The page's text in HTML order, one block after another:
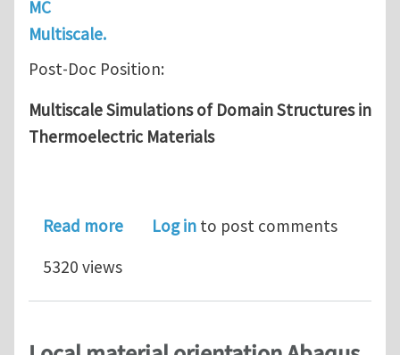
MC
Multiscale.
Post-Doc Position:
Multiscale Simulations of Domain Structures in
Thermoelectric Materials
Read moreabout Post-Doc: Multiscale
Log in to post comments
5320 views